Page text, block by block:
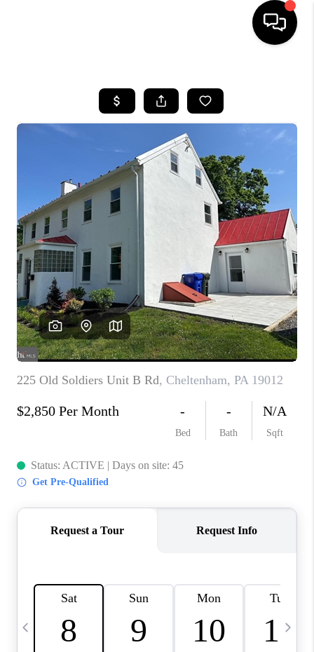
SEARCH LISTINGS
BUYING
SELLING
FINANCING
HOME VALUE
WHO WE ARE
REVIEWS
CAREERS
ABOUT PLACE
CONNECT
TOP AREAS
BLOG